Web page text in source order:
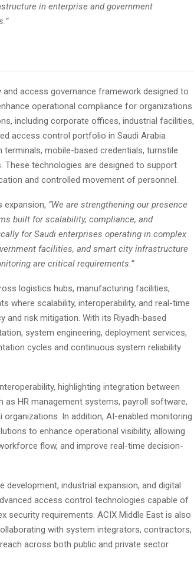
in enterprise and government
and access governance framework designed to
operational compliance for organizations
including corporate offices, industrial facilities,
access control portfolio in Saudi Arabia
mobile-based credentials, turnstile
technologies are designed to support
and controlled movement of personnel.
expansion, “We are strengthening our presence
built for scalability, compliance, and
for Saudi enterprises operating in complex
facilities, and smart city infrastructure
are critical requirements.”
logistics hubs, manufacturing facilities,
where scalability, interoperability, and real-time
risk mitigation. With its Riyadh-based
system engineering, deployment services,
cycles and continuous system reliability
highlighting integration between
HR management systems, payroll software,
In addition, AI-enabled monitoring
to enhance operational visibility, allowing
flow, and improve real-time decision-
industrial expansion, and digital
access control technologies capable of
security requirements. ACIX Middle East is also
with system integrators, contractors,
across both public and private sector